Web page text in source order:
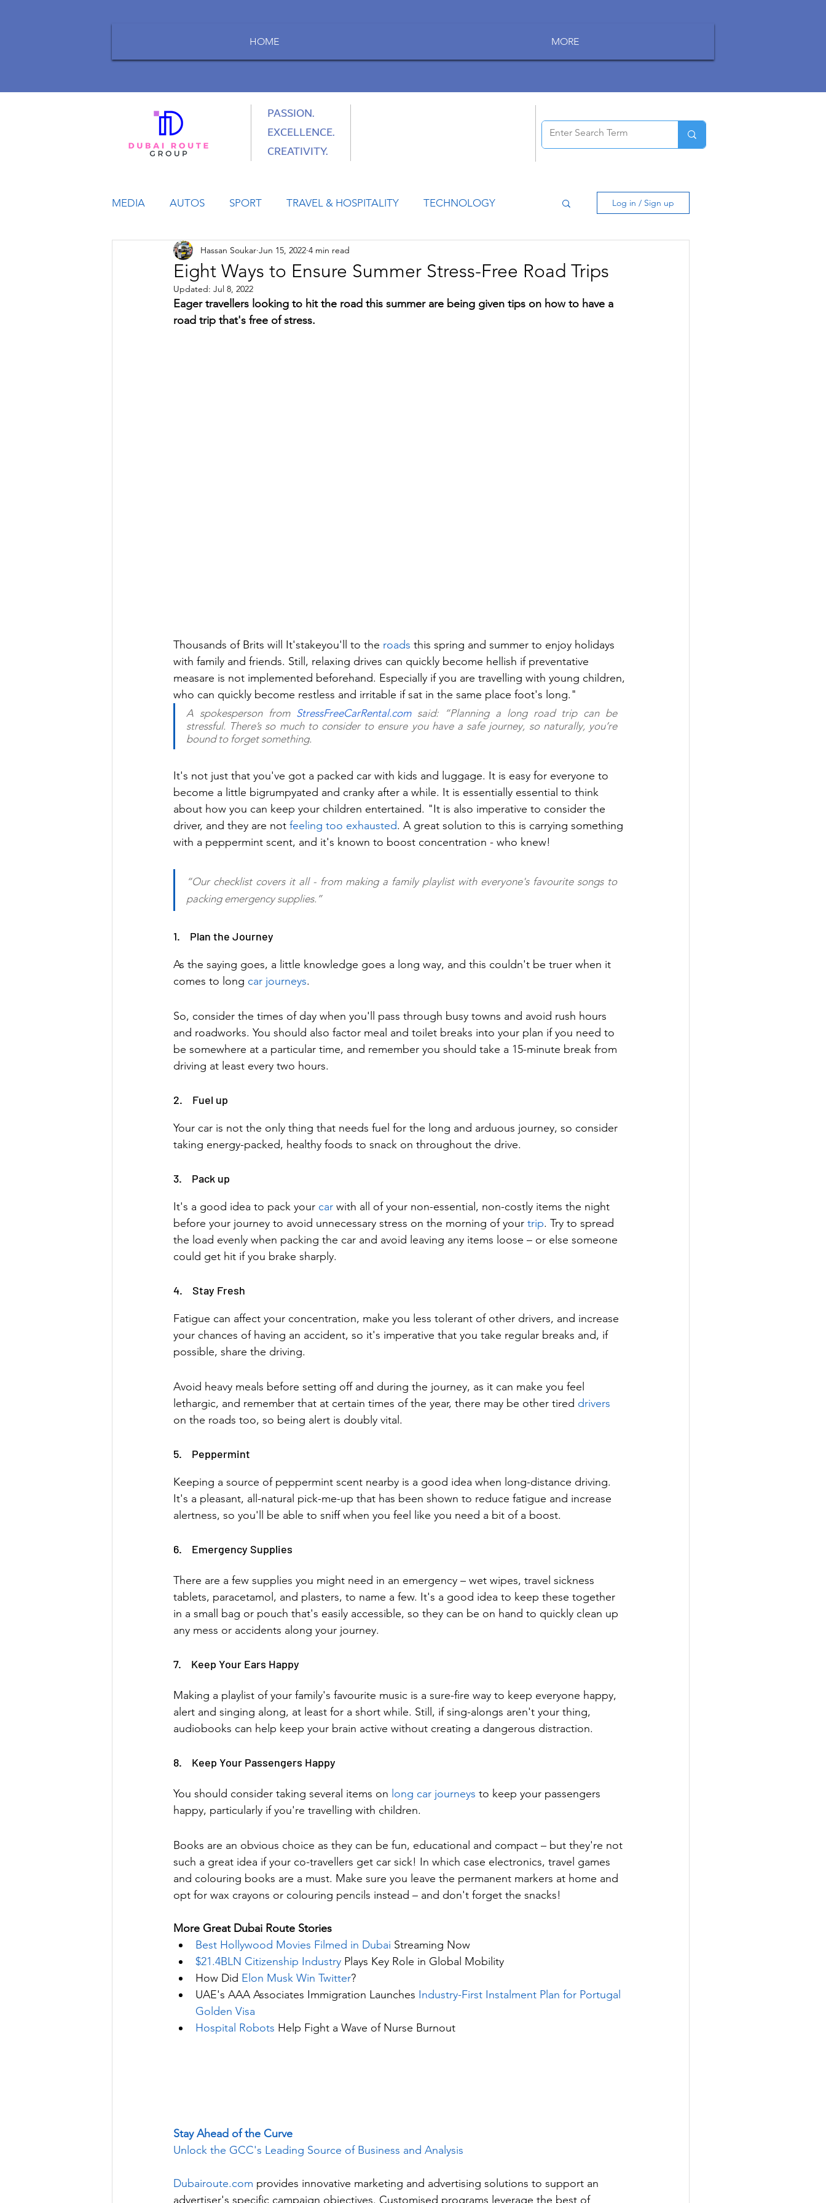
HOME MORE
PASSION.
EXCELLENCE.
CREATIVITY.
MEDIA AUTOS SPORT TRAVEL & HOSPITALITY TECHNOLOGY
LIFESTYLE BUSINESS HEALTH SPACE
TRANSPORTATION ENERGY EVENTS EDUCATION
Log in / Sign up
Eight Ways to Ensure Summer Stress-Free Road Trips
Hassan Soukar Jun 15, 2022 4 min read
Updated: Jul 8, 2022
Eager travellers looking to hit the road this summer are being given tips on how to have a
road trip that's free of stress.
Thousands of Brits will It'stakeyou'll to the roads this spring and summer to enjoy holidays
with family and friends. Still, relaxing drives can quickly become hellish if preventative
measare is not implemented beforehand. Especially if you are travelling with young children,
who can quickly become restless and irritable if sat in the same place foot's long."
A spokesperson from StressFreeCarRental.com said: “Planning a long road trip can be
stressful. There’s so much to consider to ensure you have a safe journey, so naturally, you’re
bound to forget something.
It's not just that you've got a packed car with kids and luggage. It is easy for everyone to
become a little bigrumpyated and cranky after a while. It is essentially essential to think
about how you can keep your children entertained. "It is also imperative to consider the
driver, and they are not feeling too exhausted. A great solution to this is carrying something
with a peppermint scent, and it's known to boost concentration - who knew!
“Our checklist covers it all - from making a family playlist with everyone's favourite songs to
packing emergency supplies.”
1.    Plan the Journey
As the saying goes, a little knowledge goes a long way, and this couldn't be truer when it
comes to long car journeys.
So, consider the times of day when you'll pass through busy towns and avoid rush hours
and roadworks. You should also factor meal and toilet breaks into your plan if you need to
be somewhere at a particular time, and remember you should take a 15-minute break from
driving at least every two hours.
2.    Fuel up
Your car is not the only thing that needs fuel for the long and arduous journey, so consider
taking energy-packed, healthy foods to snack on throughout the drive.
3.    Pack up
It's a good idea to pack your car with all of your non-essential, non-costly items the night
before your journey to avoid unnecessary stress on the morning of your trip. Try to spread
the load evenly when packing the car and avoid leaving any items loose – or else someone
could get hit if you brake sharply.
4.    Stay Fresh
Fatigue can affect your concentration, make you less tolerant of other drivers, and increase
your chances of having an accident, so it's imperative that you take regular breaks and, if
possible, share the driving.
Avoid heavy meals before setting off and during the journey, as it can make you feel
lethargic, and remember that at certain times of the year, there may be other tired drivers
on the roads too, so being alert is doubly vital.
5.    Peppermint
Keeping a source of peppermint scent nearby is a good idea when long-distance driving.
It's a pleasant, all-natural pick-me-up that has been shown to reduce fatigue and increase
alertness, so you'll be able to sniff when you feel like you need a bit of a boost.
6.    Emergency Supplies
There are a few supplies you might need in an emergency – wet wipes, travel sickness
tablets, paracetamol, and plasters, to name a few. It's a good idea to keep these together
in a small bag or pouch that's easily accessible, so they can be on hand to quickly clean up
any mess or accidents along your journey.
7.    Keep Your Ears Happy
Making a playlist of your family's favourite music is a sure-fire way to keep everyone happy,
alert and singing along, at least for a short while. Still, if sing-alongs aren't your thing,
audiobooks can help keep your brain active without creating a dangerous distraction.
8.    Keep Your Passengers Happy
You should consider taking several items on long car journeys to keep your passengers
happy, particularly if you're travelling with children.
Books are an obvious choice as they can be fun, educational and compact – but they're not
such a great idea if your co-travellers get car sick! In which case electronics, travel games
and colouring books are a must. Make sure you leave the permanent markers at home and
opt for wax crayons or colouring pencils instead – and don't forget the snacks!
More Great Dubai Route Stories
Best Hollywood Movies Filmed in Dubai Streaming Now
$21.4BLN Citizenship Industry Plays Key Role in Global Mobility
How Did Elon Musk Win Twitter?
UAE's AAA Associates Immigration Launches Industry-First Instalment Plan for Portugal
Golden Visa
Hospital Robots Help Fight a Wave of Nurse Burnout
Stay Ahead of the Curve
Unlock the GCC's Leading Source of Business and Analysis
Dubairoute.com provides innovative marketing and advertising solutions to support an
advertiser's specific campaign objectives. Customised programs leverage the best of